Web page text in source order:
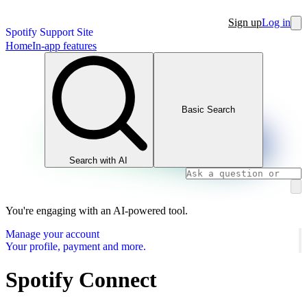
Spotify Support Site
Sign upLog in
HomeIn-app features
Search with AI
Basic Search
You're engaging with an AI-powered tool.
Manage your account
Your profile, payment and more.
Spotify Connect